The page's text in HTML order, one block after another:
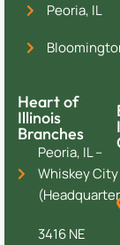
Peoria, IL
Heart of
Illinois
Branches
Peoria, IL –
Whiskey City
3416 NE